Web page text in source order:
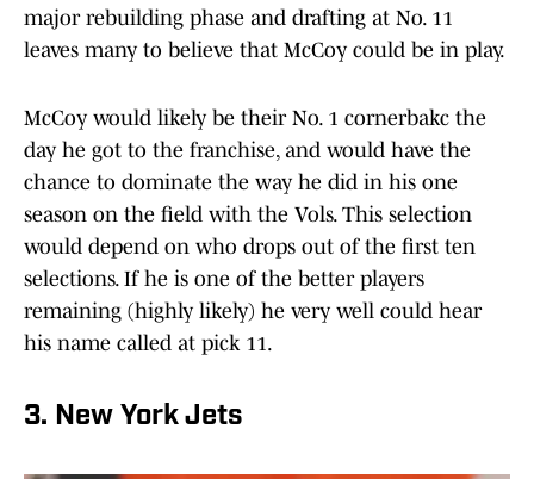
major rebuilding phase and drafting at No. 11
leaves many to believe that McCoy could be in play.
McCoy would likely be their No. 1 cornerbakc the
day he got to the franchise, and would have the
chance to dominate the way he did in his one
season on the field with the Vols. This selection
would depend on who drops out of the first ten
selections. If he is one of the better players
remaining (highly likely) he very well could hear
his name called at pick 11.
3. New York Jets